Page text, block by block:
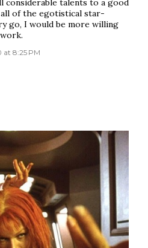
considerable talents to a good
of the egotistical star-
go, I would be more willing
at 8:25 PM